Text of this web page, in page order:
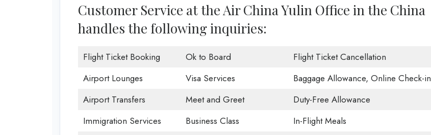
Customer Service at the Air China Yulin Office in the China
handles the following inquiries:
Flight Ticket Booking Ok to Board
Flight Ticket Cancellation
Airport Lounges
Visa Services
Baggage Allowance, Online Check-in
Airport Transfers
Meet and Greet
Duty-Free Allowance
Immigration Services
Business Class
In-Flight Meals